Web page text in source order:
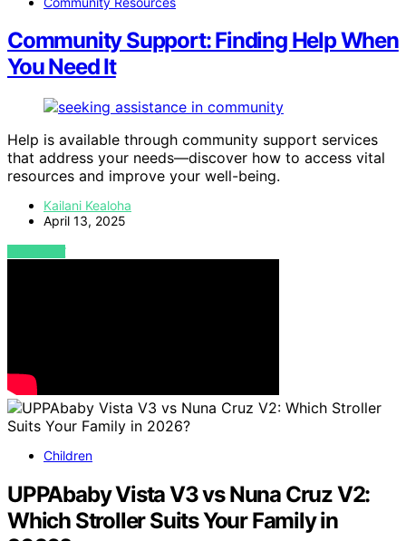
Community Support: Finding Help When
You Need It
Help is available through community support services
that address your needs—discover how to access vital
resources and improve your well-being.
Kailani Kealoha
April 13, 2025
VIEW POST
Children
UPPAbaby Vista V3 vs Nuna Cruz V2:
Which Stroller Suits Your Family in